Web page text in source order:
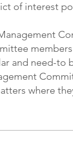
of interest
and need-to
where